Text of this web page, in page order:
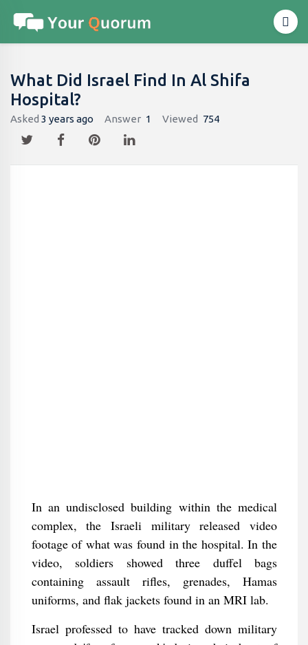
What Did Israel Find In Al Shifa
Hospital?
Asked 3 years ago Answer 1 Viewed 754
In an undisclosed building within the medical
complex, the Israeli military released video
footage of what was found in the hospital. In the
video, soldiers showed three duffel bags
containing assault rifles, grenades, Hamas
uniforms, and flak jackets found in an MRI lab.
Israel professed to have tracked down military